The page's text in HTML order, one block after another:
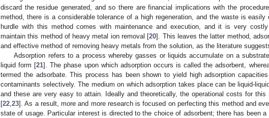
discard the residue generated, and so there are financial implications with the
method, there is a considerable tolerance of a high regeneration, and the waste is easily
hurdle with this method comes with maintenance and execution, and it is very
maintain this method of heavy metal ion removal [20]. This leaves the latter method,
and effective method of removing heavy metals from the solution, as the literature
Adsorption refers to a process whereby gasses or liquids accumulate on a
liquid form [21]. The phase upon which adsorption occurs is called the adsorbent,
termed the adsorbate. This process has been shown to yield high adsorption
contaminants selectively. The medium on which adsorption takes place can be liquid-
and these are very easy to attain. Ideally and theoretically, the operational costs for
[22 23]. As a result, more and more research is focused on perfecting this method and
state of usage. Particular interest is directed to the choice of adsorbent; there has been